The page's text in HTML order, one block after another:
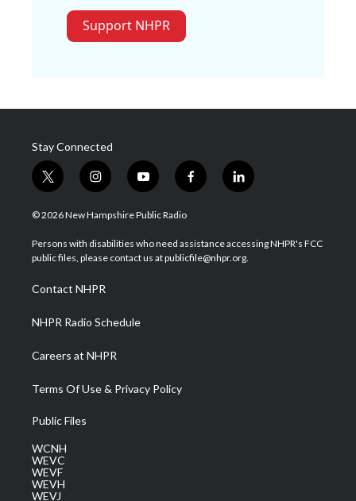
Support NHPR
Stay Connected
t
w
i
t
e
i
n
s
a
g
a
m
y
o
u
u
b
f
a
b
o
l
i
e
d
© 2026 New Hampshire Public Radio
Persons with disabilities who need assistance accessing NHPR's FCC
public files, please contact us at publicfile@nhpr.org.
Contact NHPR
NHPR Radio Schedule
Careers at NHPR
Terms Of Use & Privacy Policy
Public Files
WCNH
WEVC
WEVF
WEVH
WEVJ